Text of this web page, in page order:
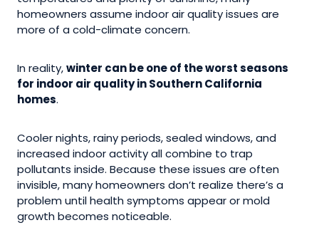
homeowners assume indoor air quality issues are
more of a cold-climate concern.
In reality,winter can be one of the worst seasons
for indoor air quality in Southern California
homes.
Cooler nights, rainy periods, sealed windows, and
increased indoor activity all combine to trap
pollutants inside. Because these issues are often
invisible, many homeowners don’t realize there’s a
problem until health symptoms appear or mold
growth becomes noticeable.